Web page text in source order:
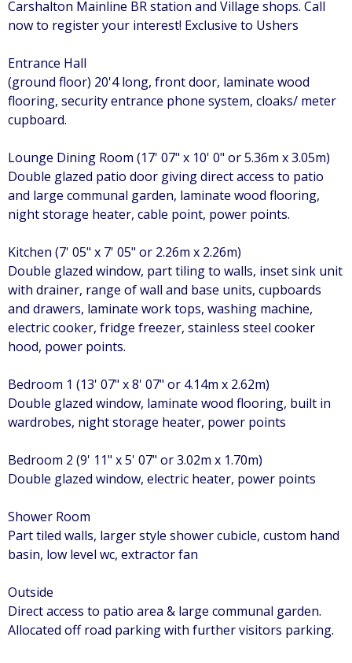
Carshalton Mainline BR station and Village shops. Call
now to register your interest! Exclusive to Ushers
Entrance Hall
(ground floor) 20'4 long, front door, laminate wood
flooring, security entrance phone system, cloaks/ meter
cupboard.
Lounge Dining Room (17' 07" x 10' 0" or 5.36m x 3.05m)
Double glazed patio door giving direct access to patio
and large communal garden, laminate wood flooring,
night storage heater, cable point, power points.
Kitchen (7' 05" x 7' 05" or 2.26m x 2.26m)
Double glazed window, part tiling to walls, inset sink unit
with drainer, range of wall and base units, cupboards
and drawers, laminate work tops, washing machine,
electric cooker, fridge freezer, stainless steel cooker
hood, power points.
Bedroom 1 (13' 07" x 8' 07" or 4.14m x 2.62m)
Double glazed window, laminate wood flooring, built in
wardrobes, night storage heater, power points
Bedroom 2 (9' 11" x 5' 07" or 3.02m x 1.70m)
Double glazed window, electric heater, power points
Shower Room
Part tiled walls, larger style shower cubicle, custom hand
basin, low level wc, extractor fan
Outside
Direct access to patio area & large communal garden.
Allocated off road parking with further visitors parking.